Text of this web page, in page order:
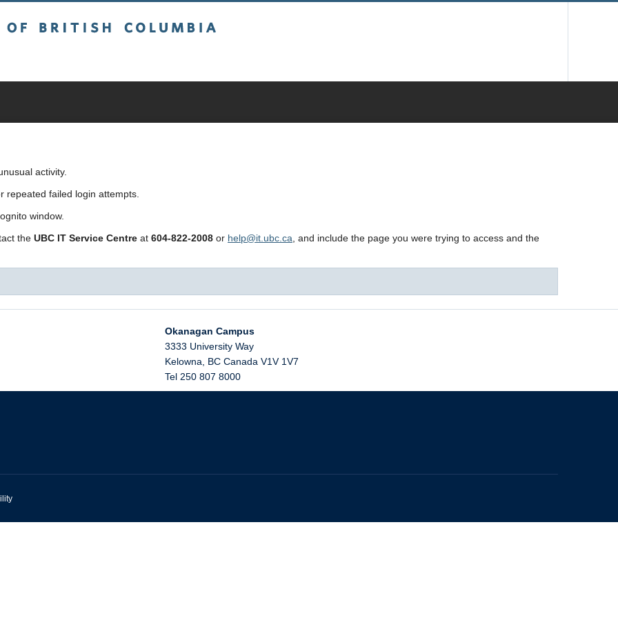
activity.
repeated failed login attempts.
window.
the UBC IT Service Centre at 604-822-2008 or help@it.ubc.ca , and include the page you were trying to access and the
Okanagan Campus
3333 University Way
Kelowna
BC Canada V1V 1V7
Tel 250 807 8000